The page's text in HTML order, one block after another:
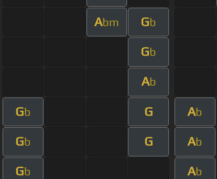
Abm Gb
Gb
Ab
Gb G Ab
Gb G Ab
Gb Ab